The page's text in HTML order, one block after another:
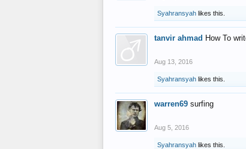
Syahransyah likes this.
tanvir ahmad How To
Aug 13, 2016
Syahransyah likes this.
warren69 surfing
Aug 5, 2016
Syahransyah likes this.